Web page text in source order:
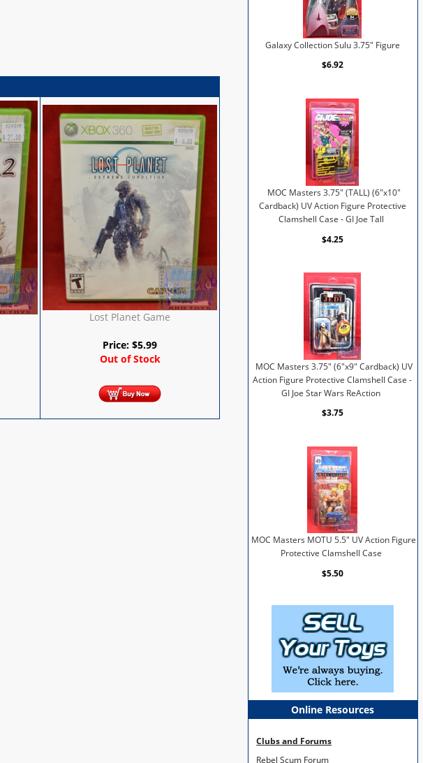
Lost Planet Game
Price:$5.99
Out of Stock
Galaxy Collection Sulu 3.75" Figure
$6.92
MOC Masters 3.75" (TALL) (6"x10"
Cardback) UV Action Figure Protective
Clamshell Case - GI Joe Tall
$4.25
MOC Masters 3.75" (6"x9" Cardback) UV
Action Figure Protective Clamshell Case -
GI Joe Star Wars ReAction
$3.75
MOC Masters MOTU 5.5" UV Action Figure
Protective Clamshell Case
$5.50
Online Resources
Clubs and Forums
Rebel Scum Forum